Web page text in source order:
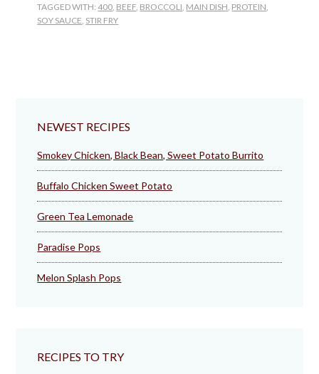
TAGGED WITH:400, BEEF, BROCCOLI, MAIN DISH, PROTEIN,
SOY SAUCE, STIR FRY
NEWEST RECIPES
Smokey Chicken, Black Bean, Sweet Potato Burrito
Buffalo Chicken Sweet Potato
Green Tea Lemonade
Paradise Pops
Melon Splash Pops
RECIPES TO TRY